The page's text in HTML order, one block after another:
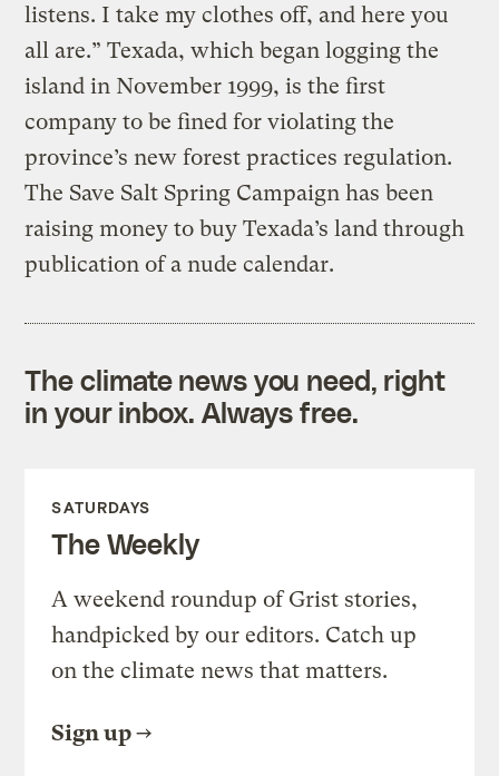
listens. I take my clothes off, and here you
all are.” Texada, which began logging the
island in November 1999, is the first
company to be fined for violating the
province’s new forest practices regulation.
The Save Salt Spring Campaign has been
raising money to buy Texada’s land through
publication of a nude calendar.
The climate news you need, right
in your inbox. Always free.
SATURDAYS
The Weekly
A weekend roundup of Grist stories,
handpicked by our editors. Catch up
on the climate news that matters.
Sign up